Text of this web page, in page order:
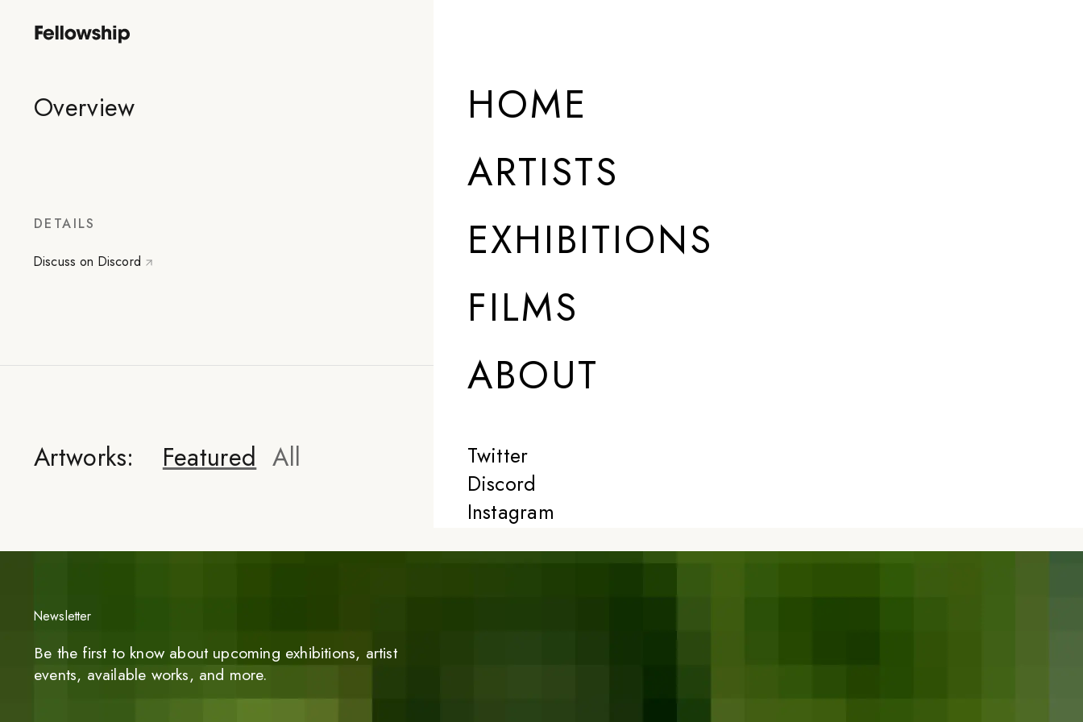
HOME
ARTISTS
EXHIBITIONS
FILMS
ABOUT
Twitter
Discord
Instagram
Overview
DETAILS
Discuss on Discord
Artworks: Featured All
Newsletter
Be the first to know about upcoming exhibitions, artist
events, available works, and more.